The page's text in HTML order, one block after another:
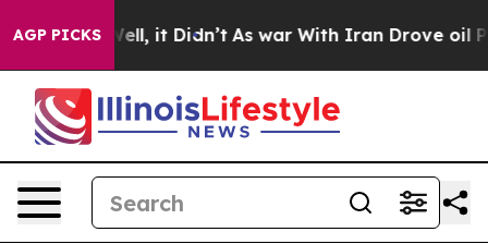
AGP PICKS
40%. Well, it Didn’t As war With Iran Drove oil